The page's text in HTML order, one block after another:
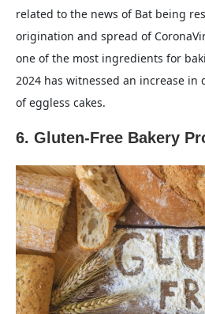
related to the news of Bat being
origination and spread of
one of the most ingredients for
2024 has witnessed an increase
of eggless cakes.
6. Gluten-Free Bakery